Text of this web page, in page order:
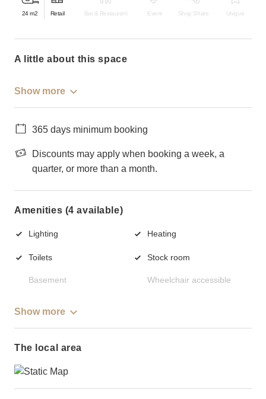
24 m2 Retail Bar & Restaurant Event Shop Share Unique
a little about this space
Show more
365 days minimum booking
Discounts may apply when booking a week, a
quarter, or more than a month.
Amenities (4 available)
Lighting Heating
Toilets Stock room
Basement Wheelchair accessible
Show more
The local area